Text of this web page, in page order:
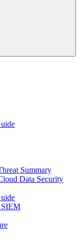
Summary
Data Security